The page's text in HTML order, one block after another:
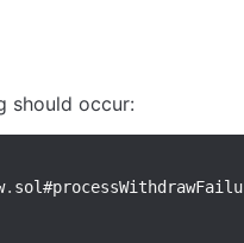
should occur:
.